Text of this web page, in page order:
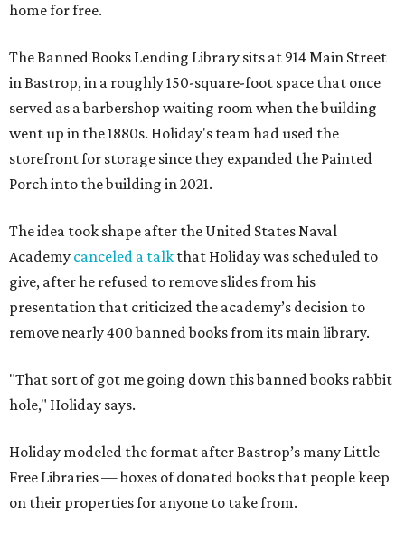
home for free.
The Banned Books Lending Library sits at 914 Main Street
in Bastrop, in a roughly 150-square-foot space that once
served as a barbershop waiting room when the building
went up in the 1880s. Holiday's team had used the
storefront for storage since they expanded the Painted
Porch into the building in 2021.
The idea took shape after the United States Naval
Academy canceled a talk that Holiday was scheduled to
give, after he refused to remove slides from his
presentation that criticized the academy’s decision to
remove nearly 400 banned books from its main library.
"That sort of got me going down this banned books rabbit
hole," Holiday says.
Holiday modeled the format after Bastrop’s many Little
Free Libraries — boxes of donated books that people keep
on their properties for anyone to take from.